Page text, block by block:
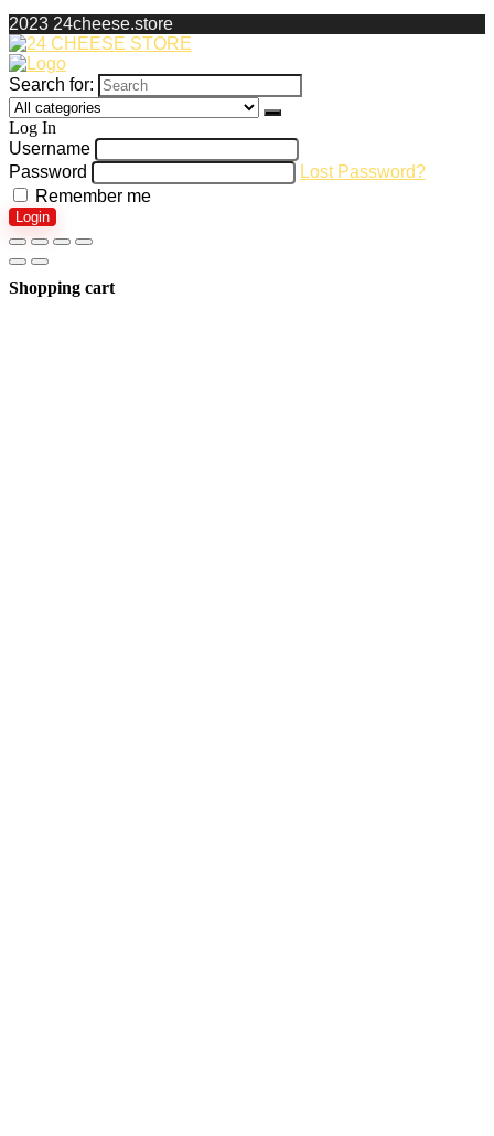
2023 24cheese.store
Search for:
Log In
Username
Password
Lost Password?
Remember me
Login
Shopping cart